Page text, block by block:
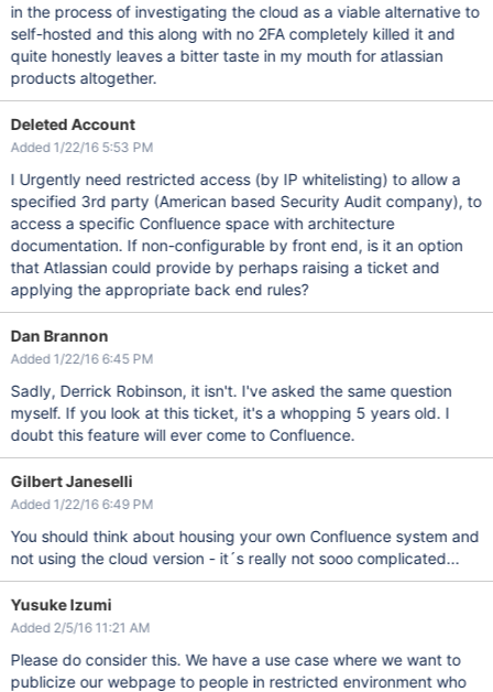
in the process of investigating the cloud as a viable alternative to
self-hosted and this along with no 2FA completely killed it and
quite honestly leaves a bitter taste in my mouth for atlassian
products altogether.
Deleted Account
Added 1/22/16 5:53 PM
I Urgently need restricted access (by IP whitelisting) to allow a
specified 3rd party (American based Security Audit company), to
access a specific Confluence space with architecture
documentation. If non-configurable by front end, is it an option
that Atlassian could provide by perhaps raising a ticket and
applying the appropriate back end rules?
Dan Brannon
Added 1/22/16 6:45 PM
Sadly, Derrick Robinson, it isn't. I've asked the same question
myself. If you look at this ticket, it's a whopping 5 years old. I
doubt this feature will ever come to Confluence.
Gilbert Janeselli
Added 1/22/16 6:49 PM
You should think about housing your own Confluence system and
not using the cloud version - it´s really not sooo complicated...
Yusuke Izumi
Added 2/5/16 11:21 AM
Please do consider this. We have a use case where we want to
publicize our webpage to people in restricted environment who